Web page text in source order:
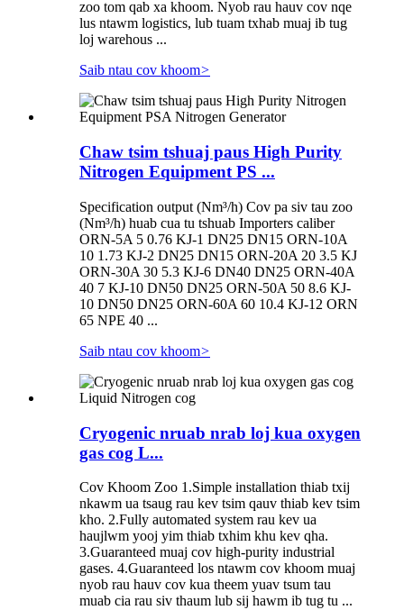
zoo tom qab xa khoom. Nyob rau hauv cov nqe
lus ntawm logistics, lub tuam txhab muaj ib tug
loj warehous ...
Saib ntau cov khoom>
Chaw tsim tshuaj paus High Purity
Nitrogen Equipment PS ...
Specification output (Nm³/h) Cov pa siv tau zoo
(Nm³/h) huab cua tu tshuab Importers caliber
ORN-5A 5 0.76 KJ-1 DN25 DN15 ORN-10A
10 1.73 KJ-2 DN25 DN15 ORN-20A 20 3.5 KJ
ORN-30A 30 5.3 KJ-6 DN40 DN25 ORN-40A
40 7 KJ-10 DN50 DN25 ORN-50A 50 8.6 KJ-
10 DN50 DN25 ORN-60A 60 10.4 KJ-12 ORN
65 NPE 40 ...
Saib ntau cov khoom>
Cryogenic nruab nrab loj kua oxygen
gas cog L...
Cov Khoom Zoo 1.Simple installation thiab txij
nkawm ua tsaug rau kev tsim qauv thiab kev tsim
kho. 2.Fully automated system rau kev ua
haujlwm yooj yim thiab txhim khu kev qha.
3.Guaranteed muaj cov high-purity industrial
gases. 4.Guaranteed los ntawm cov khoom muaj
nyob rau hauv cov kua theem yuav tsum tau
muab cia rau siv thaum lub sij hawm ib tug tu ...